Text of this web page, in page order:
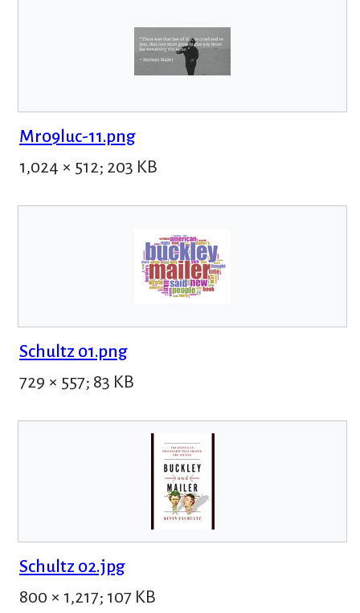
Mr09luc-11.png
1,024 × 512; 203 KB
Schultz 01.png
729 × 557; 83 KB
Schultz 02.jpg
800 × 1,217; 107 KB